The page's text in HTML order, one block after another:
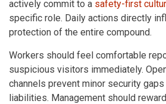
actively commit to a safety-first
specific role. Daily actions directly
protection of the entire compound.
Workers should feel comfortable
suspicious visitors immediately.
channels prevent minor security
liabilities. Management should